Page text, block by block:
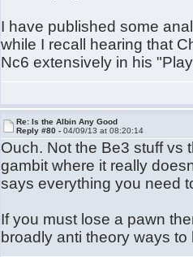
I have published some
while I recall hearing that
Nc6 extensively in his
Re: Is the Albin Any Good
Reply #80 -04/09/13 at 08:20:14
Ouch. Not the Be3 stuff vs
gambit where it really
says everything you need
If you must lose a pawn
broadly anti theory ways